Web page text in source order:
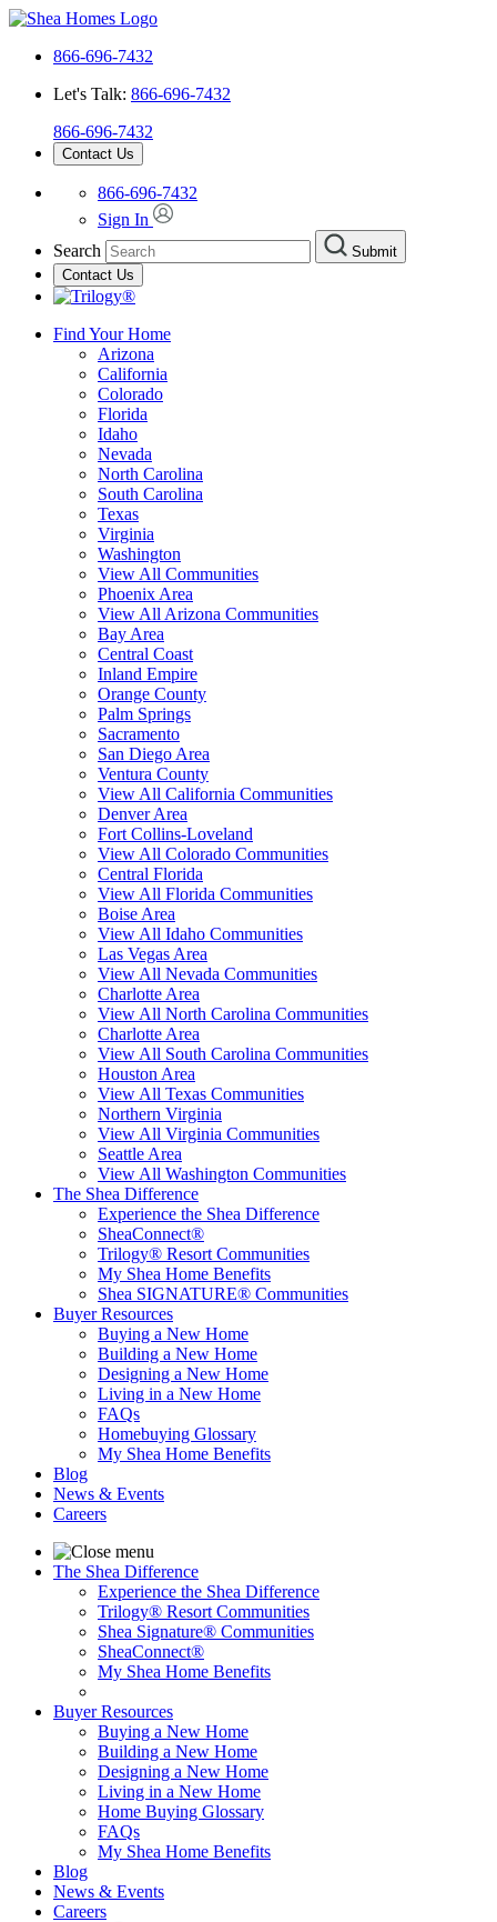
866-696-7432
Let's Talk: 866-696-7432
866-696-7432
Contact Us
866-696-7432
Sign In
Search
Submit
Contact Us
Find Your Home
Arizona
California
Colorado
Florida
Idaho
Nevada
North Carolina
South Carolina
Texas
Virginia
Washington
View All Communities
Phoenix Area
View All Arizona Communities
Bay Area
Central Coast
Inland Empire
Orange County
Palm Springs
Sacramento
San Diego Area
Ventura County
View All California Communities
Denver Area
Fort Collins-Loveland
View All Colorado Communities
Central Florida
View All Florida Communities
Boise Area
View All Idaho Communities
Las Vegas Area
View All Nevada Communities
Charlotte Area
View All North Carolina Communities
Charlotte Area
View All South Carolina Communities
Houston Area
View All Texas Communities
Northern Virginia
View All Virginia Communities
Seattle Area
View All Washington Communities
The Shea Difference
Experience the Shea Difference
SheaConnect®
Trilogy® Resort Communities
My Shea Home Benefits
Shea SIGNATURE® Communities
Buyer Resources
Buying a New Home
Building a New Home
Designing a New Home
Living in a New Home
FAQs
Homebuying Glossary
My Shea Home Benefits
Blog
News & Events
Careers
The Shea Difference
Experience the Shea Difference
Trilogy® Resort Communities
Shea Signature® Communities
SheaConnect®
My Shea Home Benefits
Buyer Resources
Buying a New Home
Building a New Home
Designing a New Home
Living in a New Home
Home Buying Glossary
FAQs
My Shea Home Benefits
Blog
News & Events
Careers